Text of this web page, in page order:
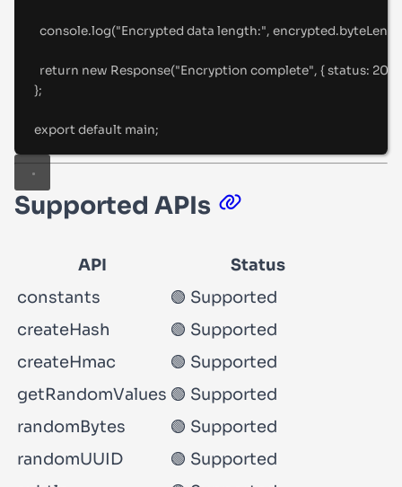
console.log("Encrypted data length:", encrypted.
return new Response("Encryption complete", { status: 200
};
export default main;
Supported APIs
API
Status
constants
🟢 Supported
createHash
🟢 Supported
createHmac
🟢 Supported
getRandomValues 🟢 Supported
randomBytes
🟢 Supported
randomUUID
🟢 Supported